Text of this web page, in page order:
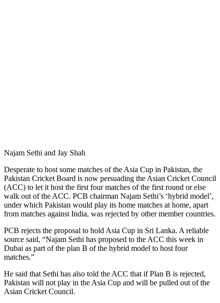
Najam Sethi and Jay Shah
Desperate to host some matches of the Asia Cup in Pakistan, the
Pakistan Cricket Board is now persuading the Asian Cricket Council
(ACC) to let it host the first four matches of the first round or else
walk out of the ACC. PCB chairman Najam Sethi’s ‘hybrid model’,
under which Pakistan would play its home matches at home, apart
from matches against India, was rejected by other member countries.
PCB rejects the proposal to hold Asia Cup in Sri Lanka. A reliable
source said, “Najam Sethi has proposed to the ACC this week in
Dubai as part of the plan B of the hybrid model to host four
matches.”
He said that Sethi has also told the ACC that if Plan B is rejected,
Pakistan will not play in the Asia Cup and will be pulled out of the
Asian Cricket Council.